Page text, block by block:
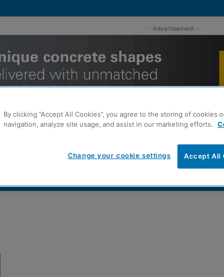
- Advertisement -
By clicking “Accept All Cookies”, you agree to the storing of cookies
navigation, analyze site usage, and assist in our marketing efforts.
Accept All
Change your cookie settings